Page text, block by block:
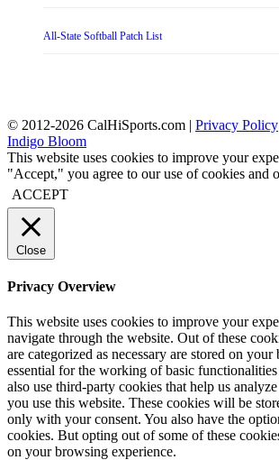
All-State Softball Patch List
© 2012-2026 CalHiSports.com | Privacy Policy
Indigo Bloom
This website uses cookies to improve your
"Accept," you agree to our use of cookies and
ACCEPT
Close
Privacy Overview
This website uses cookies to improve your
navigate through the website. Out of these
are categorized as necessary are stored on your
essential for the working of basic
also use third-party cookies that help us
you use this website. These cookies will be
only with your consent. You also have the
cookies. But opting out of some of these
on your browsing experience.